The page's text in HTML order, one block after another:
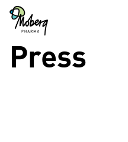
Skip
main
content
Press